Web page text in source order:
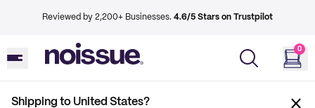
Reviewed by 2,200+ Businesses. 4.6/5 Stars on Trustpilot
0
Shipping to United States?